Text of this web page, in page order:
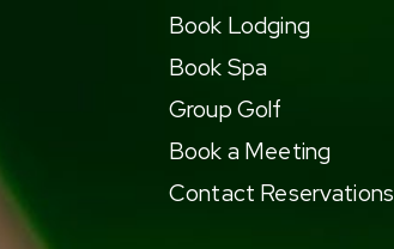
Book Lodging
Book Spa
Group Golf
Book a Meeting
Contact Reservations